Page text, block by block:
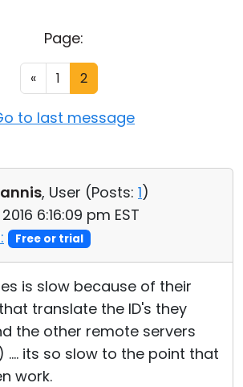
Page:
« 1 2
to last message
, User (Posts: 1)
6:16:09 pm EST
Free or trial
is slow because of their
translate the ID's they
the other remote servers
.... its so slow to the point that
work.